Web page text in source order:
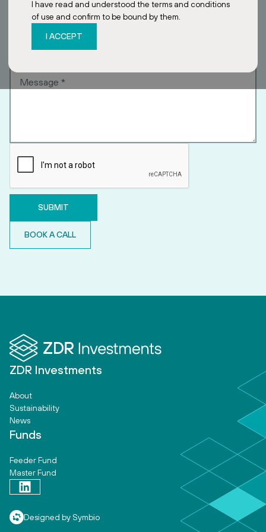
I have read and understood the terms and conditions
of use and confirm to be bound by them.
I ACCEPT
BOOK A CALL
ZDR Investments
About
Sustainability
News
Funds
Feeder Fund
Master Fund
Designed by Symbio